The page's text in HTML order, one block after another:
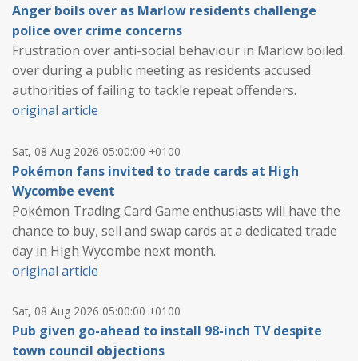
Anger boils over as Marlow residents challenge
police over crime concerns
Frustration over anti-social behaviour in Marlow boiled
over during a public meeting as residents accused
authorities of failing to tackle repeat offenders.
original article
Sat, 08 Aug 2026 05:00:00 +0100
Pokémon fans invited to trade cards at High
Wycombe event
Pokémon Trading Card Game enthusiasts will have the
chance to buy, sell and swap cards at a dedicated trade
day in High Wycombe next month.
original article
Sat, 08 Aug 2026 05:00:00 +0100
Pub given go-ahead to install 98-inch TV despite
town council objections